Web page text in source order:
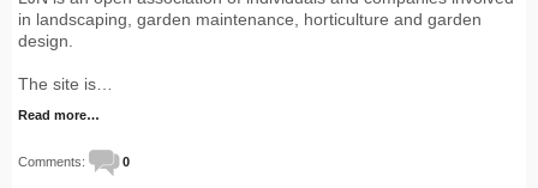
in landscaping, garden maintenance, horticulture and garden
design.
The site is…
Read more…
Comments: 0